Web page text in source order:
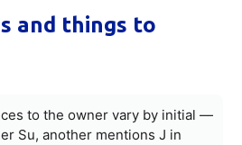
and things to
to the owner vary by initial —
Su, another mentions J in